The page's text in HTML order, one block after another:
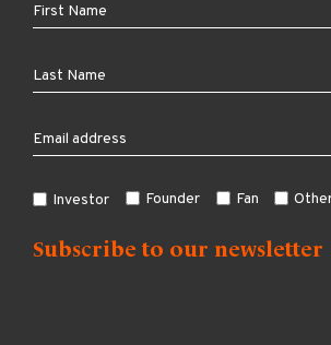
Investor Founder Fan